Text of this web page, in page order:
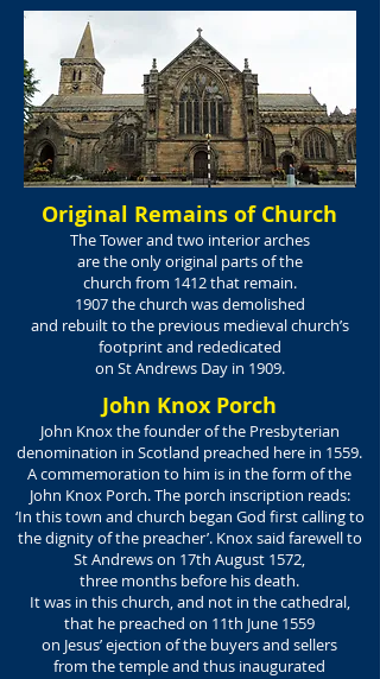
Original Remains of Church
The Tower and two interior arches
are the only original parts of the
church from 1412 that remain.
1907 the church was demolished
and rebuilt to the previous medieval church’s
footprint and rededicated
on St Andrews Day in 1909.
John Knox Porch
John Knox the founder of the Presbyterian
denomination in Scotland preached here in 1559.
A commemoration to him is in the form of the
John Knox Porch. The porch inscription reads:
‘In this town and church began God first calling to
the dignity of the preacher’. Knox said farewell to
St Andrews on 17th August 1572,
three months before his death.
It was in this church, and not in the cathedral,
that he preached on 11th June 1559
on Jesus’ ejection of the buyers and sellers
from the temple and thus inaugurated